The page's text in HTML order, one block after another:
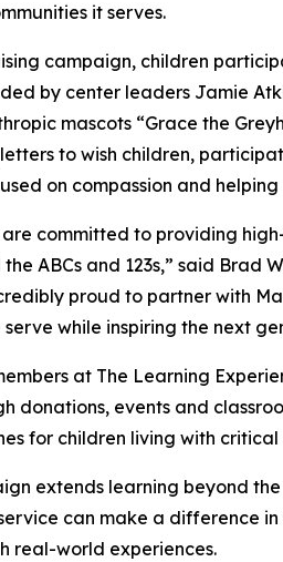
it serves.
campaign, children
by center leaders Jamie
mascots “Grace the
to wish children,
on compassion and helping
are committed to providing
ABCs and 123s,” said Brad
proud to partner with
while inspiring the next
at The Learning
donations, events and
for children living with critical
extends learning beyond
can make a difference
real-world experiences.